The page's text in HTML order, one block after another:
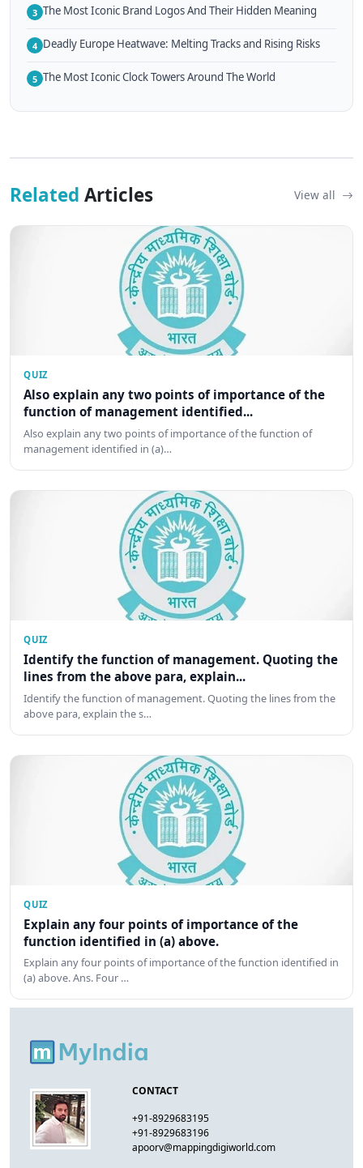
3 The Most Iconic Brand Logos And Their Hidden Meaning
4 Deadly Europe Heatwave: Melting Tracks and Rising Risks
5 The Most Iconic Clock Towers Around The World
Related Articles View all
QUIZ
Also explain any two points of importance of the
function of management identified...
Also explain any two points of importance of the function of
management identified in (a)…
QUIZ
Identify the function of management. Quoting the
lines from the above para, explain...
Identify the function of management. Quoting the lines from the
above para, explain the s…
QUIZ
Explain any four points of importance of the
function identified in (a) above.
Explain any four points of importance of the function identified in
(a) above. Ans. Four …
CONTACT
+91-8929683195
+91-8929683196
apoorv@mappingdigiworld.com